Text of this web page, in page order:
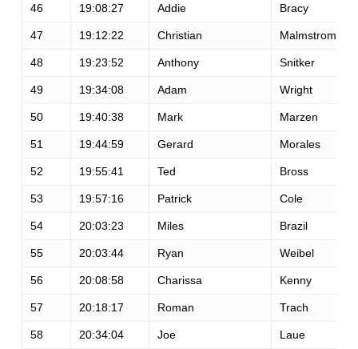
46 19:08:27 Addie Bracy
47 19:12:22 Christian Malmstrom
48 19:23:52 Anthony Snitker
49 19:34:08 Adam Wright
50 19:40:38 Mark Marzen
51 19:44:59 Gerard Morales
52 19:55:41 Ted Bross
53 19:57:16 Patrick Cole
54 20:03:23 Miles Brazil
55 20:03:44 Ryan Weibel
56 20:08:58 Charissa Kenny
57 20:18:17 Roman Trach
58 20:34:04 Joe Laue